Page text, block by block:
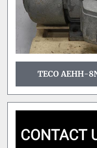
TECO AEHH-